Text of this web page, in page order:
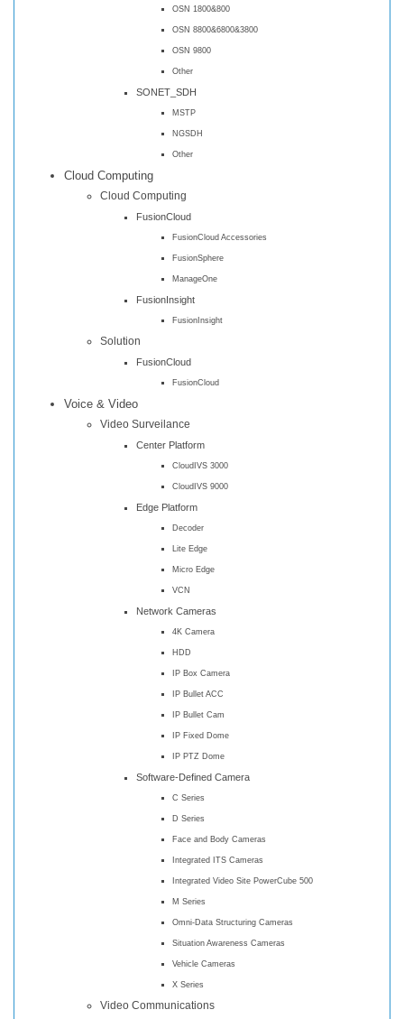
OSN 1800&800
OSN 8800&6800&3800
OSN 9800
Other
SONET_SDH
MSTP
NGSDH
Other
Cloud Computing
Cloud Computing
FusionCloud
FusionCloud Accessories
FusionSphere
ManageOne
FusionInsight
FusionInsight
Solution
FusionCloud
FusionCloud
Voice & Video
Video Surveilance
Center Platform
CloudIVS 3000
CloudIVS 9000
Edge Platform
Decoder
Lite Edge
Micro Edge
VCN
Network Cameras
4K Camera
HDD
IP Box Camera
IP Bullet ACC
IP Bullet Cam
IP Fixed Dome
IP PTZ Dome
Software-Defined Camera
C Series
D Series
Face and Body Cameras
Integrated ITS Cameras
Integrated Video Site PowerCube 500
M Series
Omni-Data Structuring Cameras
Situation Awareness Cameras
Vehicle Cameras
X Series
Video Communications